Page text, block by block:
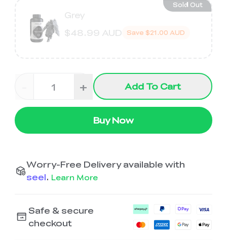
Grey
$48.99 AUD Save $21.00 AUD
Sold Out
+ Add To Cart
Buy Now
Worry-Free Delivery available with
seel. Learn More
Safe & secure
checkout